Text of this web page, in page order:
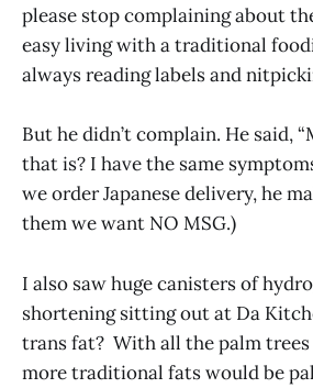
please stop complaining about
easy living with a traditional
always reading labels and
But he didn’t complain. He said,
that is? I have the same
we order Japanese delivery, he
them we want NO MSG.)
I also saw huge canisters of
shortening sitting out at Da
trans fat? With all the palm trees
more traditional fats would be